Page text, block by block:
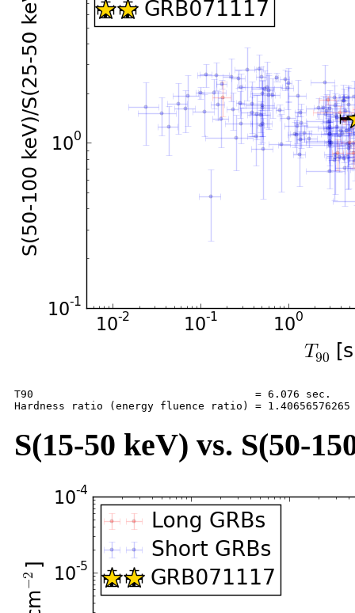
T90                                   = 6.076 sec.
S(15-50 keV) vs. S(50-